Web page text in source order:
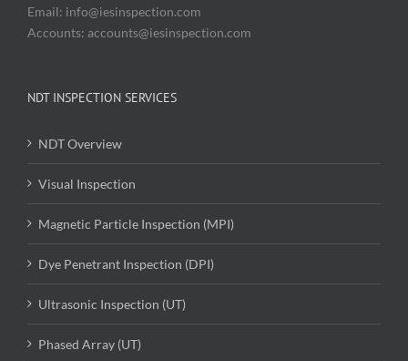
Email: info@iesinspection.com
Accounts: accounts@iesinspection.com
NDT INSPECTION SERVICES
NDT Overview
Visual Inspection
Magnetic Particle Inspection (MPI)
Dye Penetrant Inspection (DPI)
Ultrasonic Inspection (UT)
Phased Array (UT)